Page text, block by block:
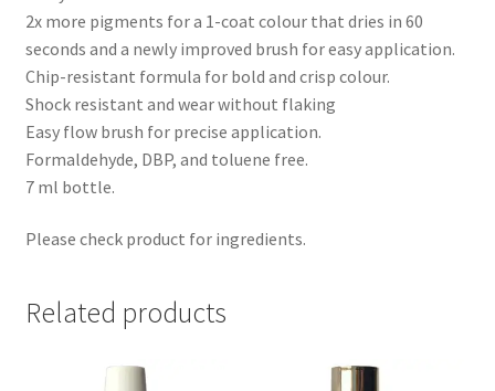
2x more pigments for a 1-coat colour that dries in 60
seconds and a newly improved brush for easy application.
Chip-resistant formula for bold and crisp colour.
Shock resistant and wear without flaking
Easy flow brush for precise application.
Formaldehyde, DBP, and toluene free.
7 ml bottle.
Please check product for ingredients.
Related products